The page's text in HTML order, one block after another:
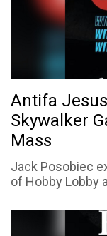
Antifa
Skywalker
Mass
Jack Posobiec
of Hobby Lobby